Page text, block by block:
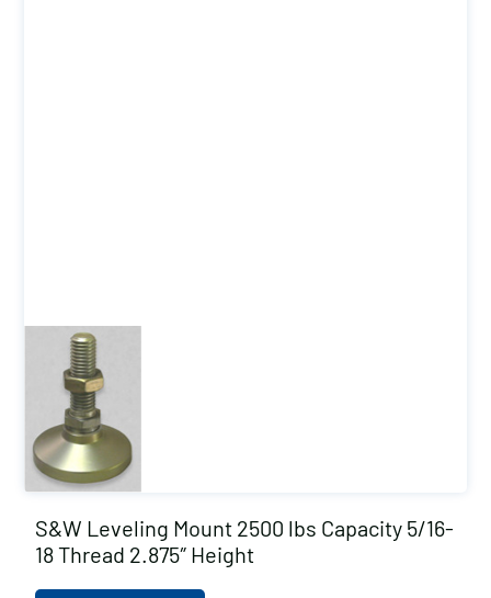
S&W Leveling Mount 2500 lbs Capacity 5/16-
18 Thread 2.875″ Height